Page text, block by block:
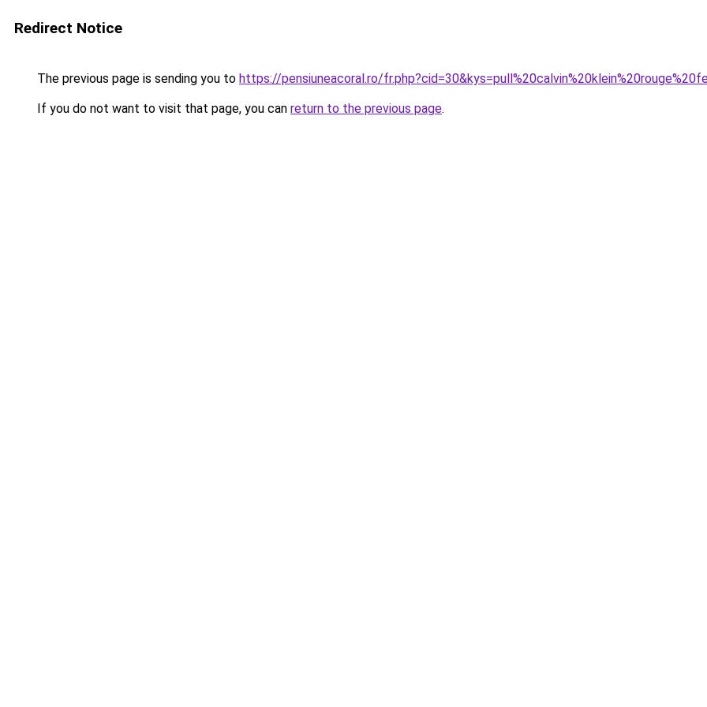
Redirect Notice
The previous page is sending you to https://pensiuneacoral.ro/
If you do not want to visit that page, you can return to the previous page.